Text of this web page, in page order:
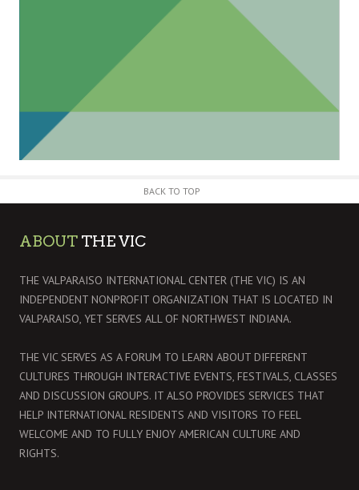
BACK TO TOP
ABOUT THE VIC
THE VALPARAISO INTERNATIONAL CENTER (THE VIC) IS AN
INDEPENDENT NONPROFIT ORGANIZATION THAT IS LOCATED IN
VALPARAISO, YET SERVES ALL OF NORTHWEST INDIANA.
THE VIC SERVES AS A FORUM TO LEARN ABOUT DIFFERENT
CULTURES THROUGH INTERACTIVE EVENTS, FESTIVALS, CLASSES
AND DISCUSSION GROUPS. IT ALSO PROVIDES SERVICES THAT
HELP INTERNATIONAL RESIDENTS AND VISITORS TO FEEL
WELCOME AND TO FULLY ENJOY AMERICAN CULTURE AND
RIGHTS.